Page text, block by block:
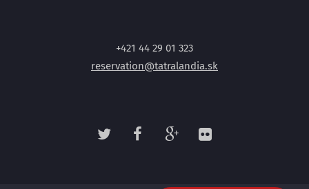
+421 44 29 01 323
reservation@tatralandia.sk